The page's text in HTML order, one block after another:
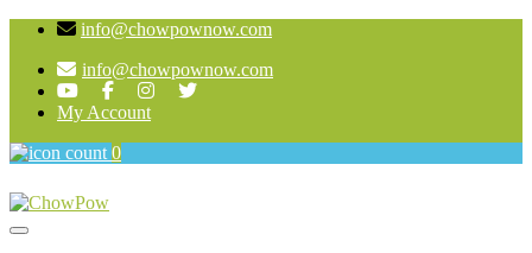
info@chowpownow.com
info@chowpownow.com
My Account
0
Toggle navigation